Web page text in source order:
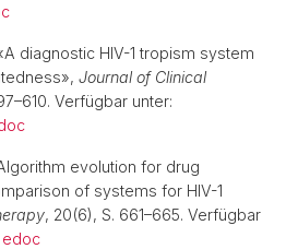
diagnostic HIV-1 tropism system
Journal of Clinical
Verfügbar unter:
evolution for drug
of systems for HIV-1
, 20(6), S. 661–665. Verfügbar
edoc